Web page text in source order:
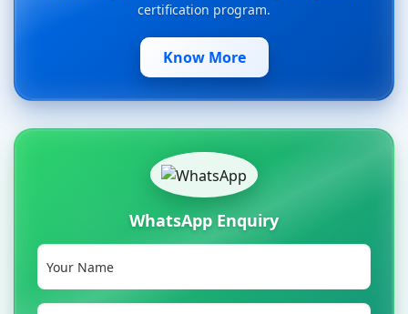
certification program.
Know More
WhatsApp Enquiry